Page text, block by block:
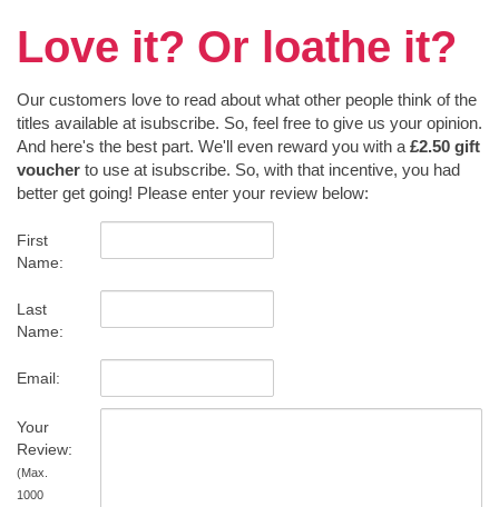
Love it? Or loathe it?
Our customers love to read about what other people think of the
titles available at isubscribe. So, feel free to give us your opinion.
And here's the best part. We'll even reward you with a £2.50 gift
voucher to use at isubscribe. So, with that incentive, you had
better get going! Please enter your review below:
First
Name:
Last
Name:
Email:
Your
Review:
(Max.
1000